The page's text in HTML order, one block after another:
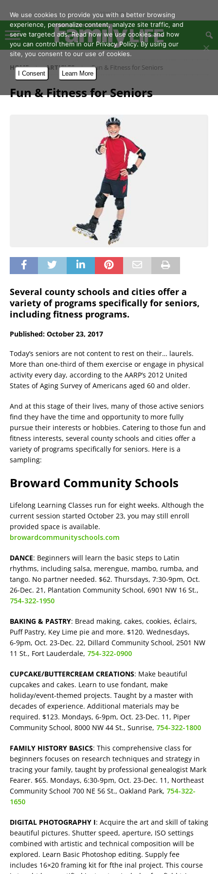
- Advertisement -
HOME ARTICLES Fun & Fitness for Seniors
Fun & Fitness for Seniors
Several county schools and cities offer a
variety of programs specifically for seniors,
including fitness programs.
Published: October 23, 2017
Today’s seniors are not content to rest on their… laurels.
More than one-third of them exercise or engage in physical
activity every day, according to the AARP’s 2012 United
States of Aging Survey of Americans aged 60 and older.
And at this stage of their lives, many of those active seniors
find they have the time and opportunity to more fully
pursue their interests or hobbies. Catering to those fun and
fitness interests, several county schools and cities offer a
variety of programs specifically for seniors. Here is a
sampling:
Broward Community Schools
Lifelong Learning Classes run for eight weeks. Although the
current session started October 23, you may still enroll
provided space is available.
browardcommunityschools.com
DANCE: Beginners will learn the basic steps to Latin
rhythms, including salsa, merengue, mambo, rumba, and
tango. No partner needed. $62. Thursdays, 7:30-9pm, Oct.
26-Dec. 21, Plantation Community School, 6901 NW 16 St.,
754-322-1950
BAKING & PASTRY: Bread making, cakes, cookies, éclairs,
Puff Pastry, Key Lime pie and more. $120. Wednesdays,
6-9pm, Oct. 23-Dec. 22, Dillard Community School, 2501 NW
11 St., Fort Lauderdale, 754-322-0900
CUPCAKE/BUTTERCREAM CREATIONS: Make beautiful
cupcakes and cakes. Learn to use fondant, make
holiday/event-themed projects. Taught by a master with
decades of experience. Additional materials may be
required. $123. Mondays, 6-9pm, Oct. 23-Dec. 11, Piper
Community School, 8000 NW 44 St., Sunrise, 754-322-1800
FAMILY HISTORY BASICS: This comprehensive class for
beginners focuses on research techniques and strategy in
tracing your family, taught by professional genealogist Mark
Fearer. $65. Mondays, 6:30-9pm, Oct. 23-Dec. 11, Northeast
Community School 700 NE 56 St., Oakland Park, 754-322-
1650
DIGITAL PHOTOGRAPHY I: Acquire the art and skill of taking
beautiful pictures. Shutter speed, aperture, ISO settings
combined with artistic and technical composition will be
explored. Learn Basic Photoshop editing. Supply fee
includes 16×20 framing kit for fthe inal project. This course
We use cookies to provide you with a better browsing
experience, personalize content, analyze site traffic, and
serve targeted ads. Read how we use cookies and how
you can control them in our Privacy Policy. By using our
site, you consent to our use of cookies.
I Consent Learn More